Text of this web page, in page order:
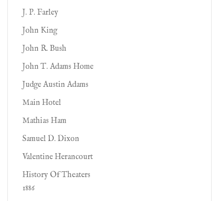
J. P. Farley
John King
John R. Bush
John T. Adams Home
Judge Austin Adams
Main Hotel
Mathias Ham
Samuel D. Dixon
Valentine Herancourt
History Of Theaters
1886